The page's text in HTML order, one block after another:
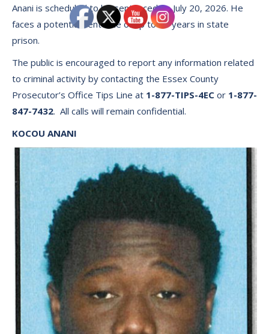
Anani is scheduled to be sentenced on July 20, 2026. He
faces a potential sentence of up to 10 years in state
prison.
The public is encouraged to report any information related
to criminal activity by contacting the Essex County
Prosecutor’s Office Tips Line at 1-877-TIPS-4EC or 1-877-
847-7432. All calls will remain confidential.
KOCOU ANANI